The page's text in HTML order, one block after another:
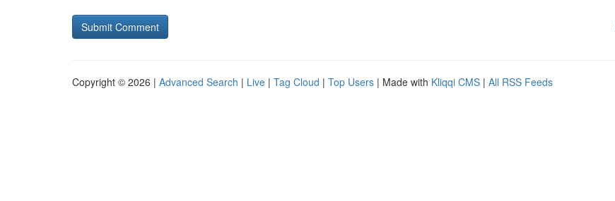
Copyright © 2026 | Advanced Search | Live | Tag Cloud | Top Users | Made with Kliqqi CMS | All RSS Feeds